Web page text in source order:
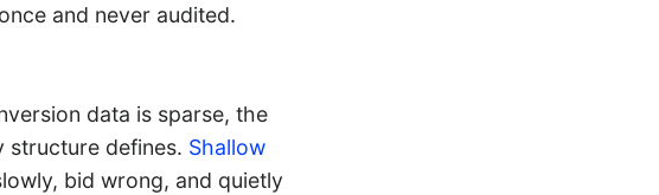
and never audited.
data is sparse, the
defines. Shallow
bid wrong, and quietly